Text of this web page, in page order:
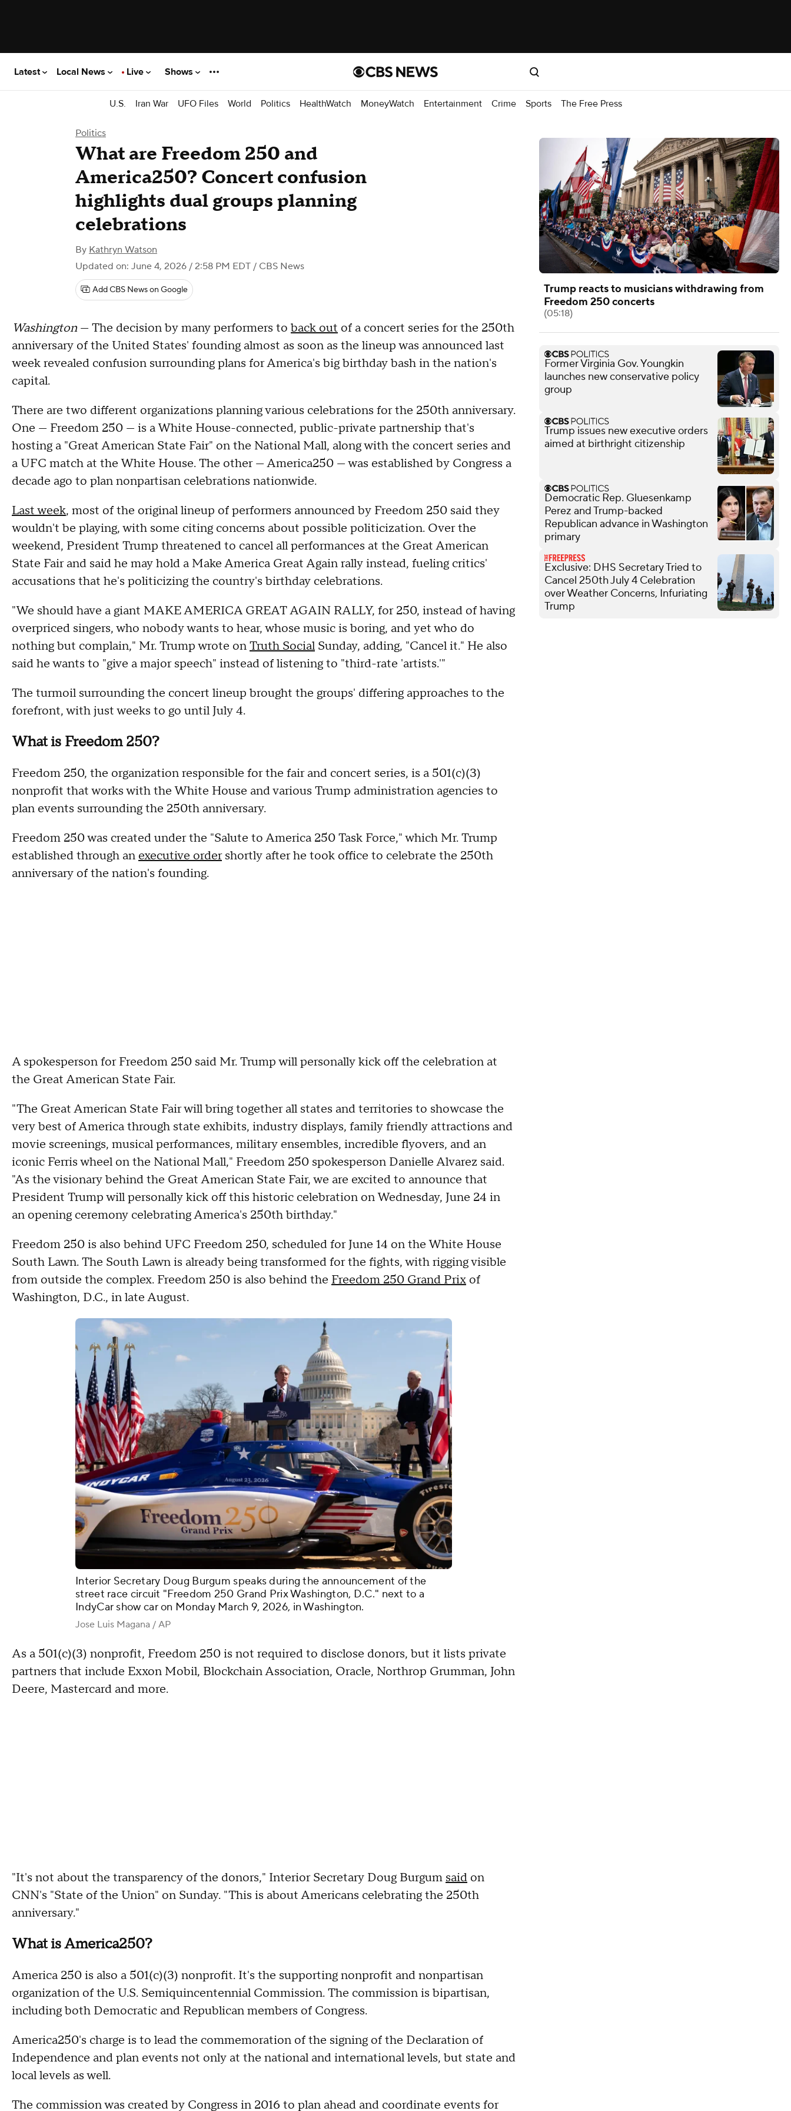
Latest Local News Live Shows
U.S. Iran War UFO Files World Politics HealthWatch MoneyWatch Entertainment Crime Sports The Free Press
Politics
What are Freedom 250 and
America250? Concert confusion
highlights dual groups planning
celebrations
By Kathryn Watson
Updated on: June 4, 2026 / 2:58 PM EDT / CBS News
Add CBS News on Google
Washington — The decision by many performers to back out of a concert series for the 250th
anniversary of the United States' founding almost as soon as the lineup was announced last
week revealed confusion surrounding plans for America's big birthday bash in the nation's
capital.
There are two different organizations planning various celebrations for the 250th anniversary.
One — Freedom 250 — is a White House-connected, public-private partnership that's
hosting a "Great American State Fair" on the National Mall, along with the concert series and
a UFC match at the White House. The other — America250 — was established by Congress a
decade ago to plan nonpartisan celebrations nationwide.
Last week, most of the original lineup of performers announced by Freedom 250 said they
wouldn't be playing, with some citing concerns about possible politicization. Over the
weekend, President Trump threatened to cancel all performances at the Great American
State Fair and said he may hold a Make America Great Again rally instead, fueling critics'
accusations that he's politicizing the country's birthday celebrations.
"We should have a giant MAKE AMERICA GREAT AGAIN RALLY, for 250, instead of having
overpriced singers, who nobody wants to hear, whose music is boring, and yet who do
nothing but complain," Mr. Trump wrote onTruth SocialSunday, adding, "Cancel it." He also
said he wants to "give a major speech" instead of listening to "third-rate 'artists.'"
The turmoil surrounding the concert lineup brought the groups' differing approaches to the
forefront, with just weeks to go until July 4.
What is Freedom 250?
Freedom 250, the organization responsible for the fair and concert series, is a 501(c)(3)
nonprofit that works with the White House and various Trump administration agencies to
plan events surrounding the 250th anniversary.
Freedom 250 was created under the "Salute to America 250 Task Force," which Mr. Trump
established through an executive ordershortly after he took office to celebrate the 250th
anniversary of the nation's founding.
A spokesperson for Freedom 250 said Mr. Trump will personally kick off the celebration at
the Great American State Fair.
"The Great American State Fair will bring together all states and territories to showcase the
very best of America through state exhibits, industry displays, family friendly attractions and
movie screenings, musical performances, military ensembles, incredible flyovers, and an
iconic Ferris wheel on the National Mall," Freedom 250 spokesperson Danielle Alvarez said.
"As the visionary behind the Great American State Fair, we are excited to announce that
President Trump will personally kick off this historic celebration on Wednesday, June 24 in
an opening ceremony celebrating America's 250th birthday."
Freedom 250 is also behind UFC Freedom 250, scheduled for June 14 on the White House
South Lawn. The South Lawn is already being transformed for the fights, with rigging visible
from outside the complex. Freedom 250 is also behind the Freedom 250 Grand Prix of
Washington, D.C., in late August.
Interior Secretary Doug Burgum speaks during the announcement of the
street race circuit "Freedom 250 Grand Prix Washington, D.C." next to a
IndyCar show car on Monday March 9, 2026, in Washington.
Jose Luis Magana / AP
As a 501(c)(3) nonprofit, Freedom 250 is not required to disclose donors, but it lists private
partners that include Exxon Mobil, Blockchain Association, Oracle, Northrop Grumman, John
Deere, Mastercard and more.
"It's not about the transparency of the donors," Interior Secretary Doug Burgumsaid on
CNN's "State of the Union" on Sunday. "This is about Americans celebrating the 250th
anniversary."
What is America250?
America 250 is also a 501(c)(3) nonprofit. It's the supporting nonprofit and nonpartisan
organization of the U.S. Semiquincentennial Commission. The commission is bipartisan,
including both Democratic and Republican members of Congress.
America250's charge is to lead the commemoration of the signing of the Declaration of
Independence and plan events not only at the national and international levels, but state and
local levels as well.
The commission was created by Congress in 2016 to plan ahead and coordinate events for
Trump reacts to musicians withdrawing from
Freedom 250 concerts
(05:18)
Former Virginia Gov. Youngkin
launches new conservative policy
group
Trump issues new executive orders
aimed at birthright citizenship
Democratic Rep. Gluesenkamp
Perez and Trump-backed
Republican advance in Washington
primary
Exclusive: DHS Secretary Tried to
Cancel 250th July 4 Celebration
over Weather Concerns, Infuriating
Trump